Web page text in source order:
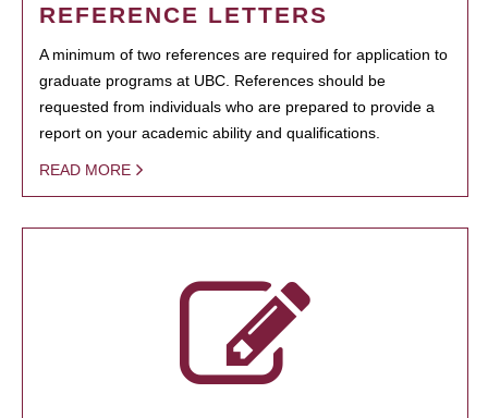
REFERENCE LETTERS
A minimum of two references are required for application to
graduate programs at UBC. References should be
requested from individuals who are prepared to provide a
report on your academic ability and qualifications.
READ MORE